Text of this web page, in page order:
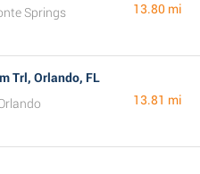
Springs
13.80 mi
Trl, Orlando, FL
13.81 mi